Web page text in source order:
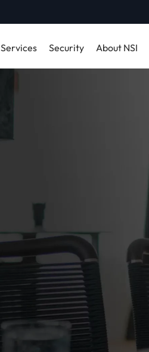
Services Security About NSI